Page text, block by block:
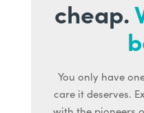
cheap.
You only have
care it deserves.